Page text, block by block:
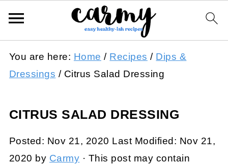
You are here: Home / Recipes / Dips &
Dressings /Citrus Salad Dressing
CITRUS SALAD DRESSING
Posted: Nov 21, 2020 Last Modified: Nov 21,
2020 by Carmy · This post may contain